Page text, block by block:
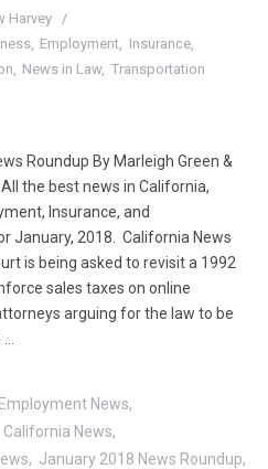
Harvey
Employment
Insurance
News in Law Transportation
Roundup By Marleigh Green &
the best news in California,
Insurance, and
January, 2018. California News
is being asked to revisit a 1992
sales taxes on online
arguing for the law to be
Employment News
California News
January 2018 News Roundup